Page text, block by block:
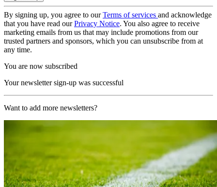
By signing up, you agree to ourTerms of services and acknowledge
that you have read ourPrivacy Notice. You also agree to receive
marketing emails from us that may include promotions from our
trusted partners and sponsors, which you can unsubscribe from at
any time.
You are now subscribed
Your newsletter sign-up was successful
Want to add more newsletters?